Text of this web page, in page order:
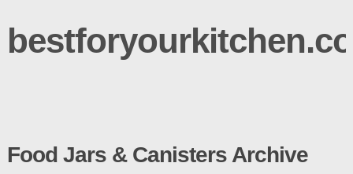
Food Jars & Canisters Archive